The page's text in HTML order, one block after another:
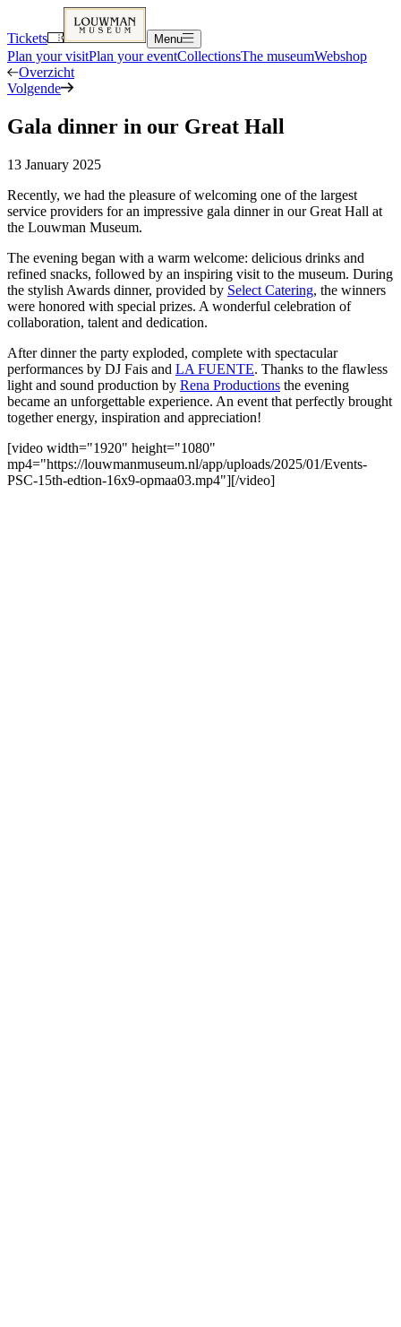
Tickets Menu
Plan your visitPlan your eventCollectionsThe museumWebshop
Overzicht
Volgende
Gala dinner in our Great Hall
13 January 2025
Recently, we had the pleasure of welcoming one of the largest
service providers for an impressive gala dinner in our Great Hall at
the Louwman Museum.
The evening began with a warm welcome: delicious drinks and
refined snacks, followed by an inspiring visit to the museum. During
the stylish Awards dinner, provided by Select Catering, the winners
were honored with special prizes. A wonderful celebration of
collaboration, talent and dedication.
After dinner the party exploded, complete with spectacular
performances by DJ Fais and LA FUENTE. Thanks to the flawless
light and sound production by Rena Productions the evening
became an unforgettable experience. An event that perfectly brought
together energy, inspiration and appreciation!
[video width="1920" height="1080"
mp4="https://louwmanmuseum.nl/app/uploads/2025/01/Events-
PSC-15th-edtion-16x9-opmaa03.mp4"][/video]